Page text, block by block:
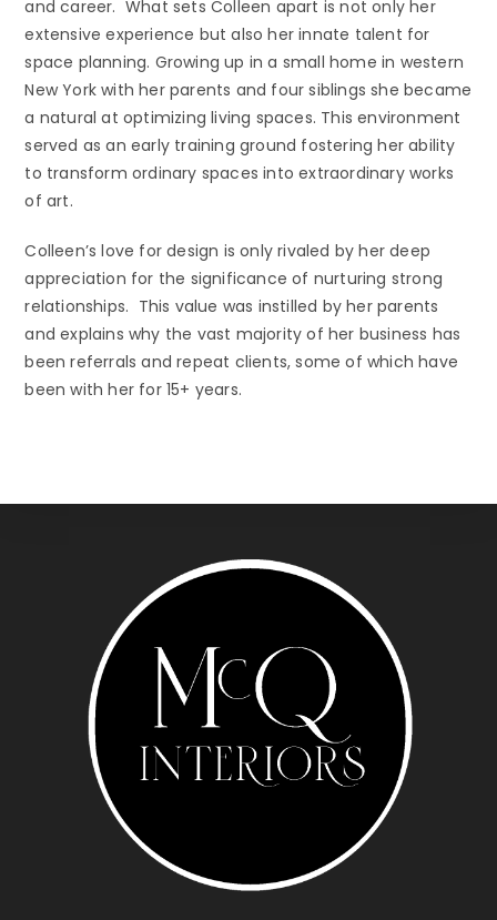
and career. What sets Colleen apart is not only her
extensive experience but also her innate talent for
space planning. Growing up in a small home in western
New York with her parents and four siblings she became
a natural at optimizing living spaces. This environment
served as an early training ground fostering her ability
to transform ordinary spaces into extraordinary works
of art.
Colleen’s love for design is only rivaled by her deep
appreciation for the significance of nurturing strong
relationships. This value was instilled by her parents
and explains why the vast majority of her business has
been referrals and repeat clients, some of which have
been with her for 15+ years.